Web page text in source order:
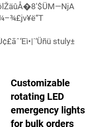
stuly±
Customizable
rotating LED
emergency lights
for bulk orders